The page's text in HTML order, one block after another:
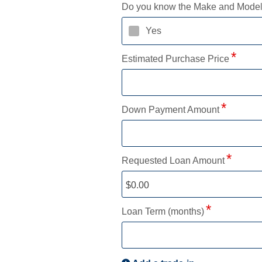
Do you know the Make and
Yes
Estimated Purchase Price
Down Payment Amount
Requested Loan Amount
Loan Term (months)